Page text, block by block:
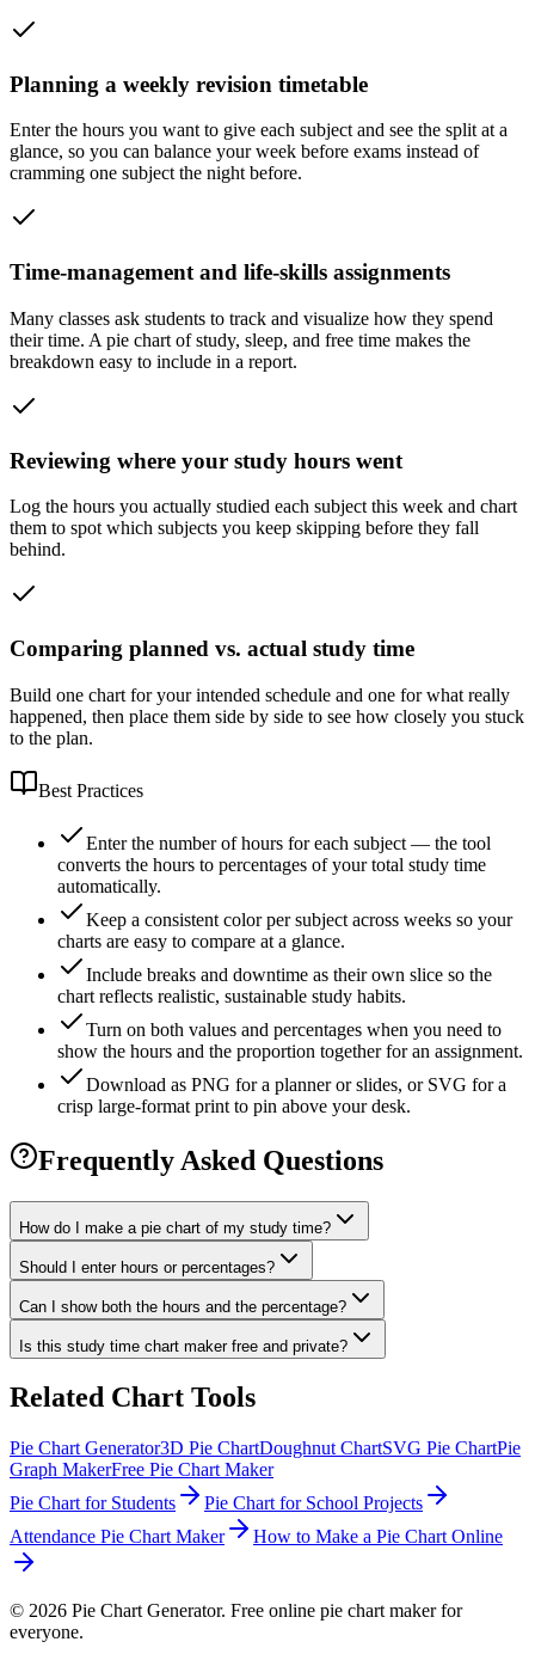
Planning a weekly revision timetable
Enter the hours you want to give each subject and see the split at a
glance, so you can balance your week before exams instead of
cramming one subject the night before.
Time-management and life-skills assignments
Many classes ask students to track and visualize how they spend
their time. A pie chart of study, sleep, and free time makes the
breakdown easy to include in a report.
Reviewing where your study hours went
Log the hours you actually studied each subject this week and chart
them to spot which subjects you keep skipping before they fall
behind.
Comparing planned vs. actual study time
Build one chart for your intended schedule and one for what really
happened, then place them side by side to see how closely you stuck
to the plan.
Best Practices
Enter the number of hours for each subject — the tool
converts the hours to percentages of your total study time
automatically.
Keep a consistent color per subject across weeks so your
charts are easy to compare at a glance.
Include breaks and downtime as their own slice so the
chart reflects realistic, sustainable study habits.
Turn on both values and percentages when you need to
show the hours and the proportion together for an assignment.
Download as PNG for a planner or slides, or SVG for a
crisp large-format print to pin above your desk.
Frequently Asked Questions
How do I make a pie chart of my study time?
Should I enter hours or percentages?
Can I show both the hours and the percentage?
Is this study time chart maker free and private?
Related Chart Tools
Pie Chart Generator3D Pie ChartDoughnut ChartSVG Pie ChartPie
Graph MakerFree Pie Chart Maker
Pie Chart for Students
Pie Chart for School Projects
Attendance Pie Chart Maker
How to Make a Pie Chart Online
© 2026 Pie Chart Generator. Free online pie chart maker for
everyone.